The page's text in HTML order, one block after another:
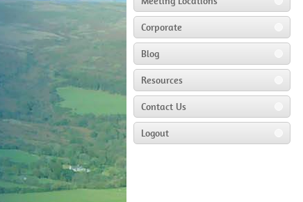
Corporate
Blog
Resources
Contact Us
Logout